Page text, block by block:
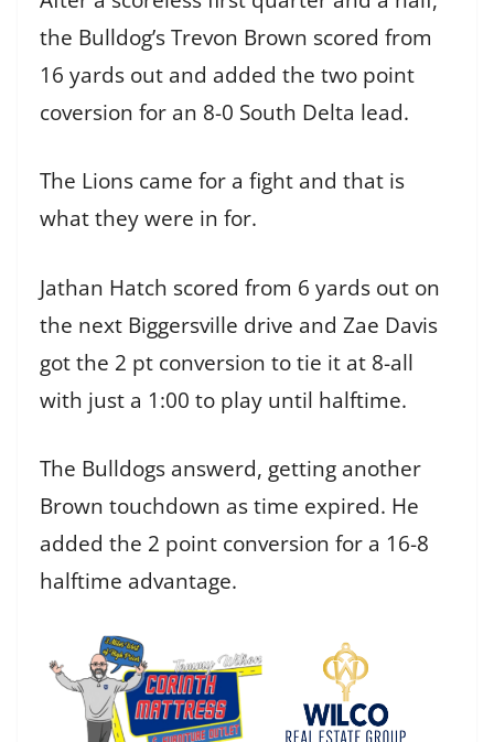
the Bulldog’s Trevon Brown scored from
16 yards out and added the two point
coversion for an 8-0 South Delta lead.
The Lions came for a fight and that is
what they were in for.
Jathan Hatch scored from 6 yards out on
the next Biggersville drive and Zae Davis
got the 2 pt conversion to tie it at 8-all
with just a 1:00 to play until halftime.
The Bulldogs answerd, getting another
Brown touchdown as time expired. He
added the 2 point conversion for a 16-8
halftime advantage.